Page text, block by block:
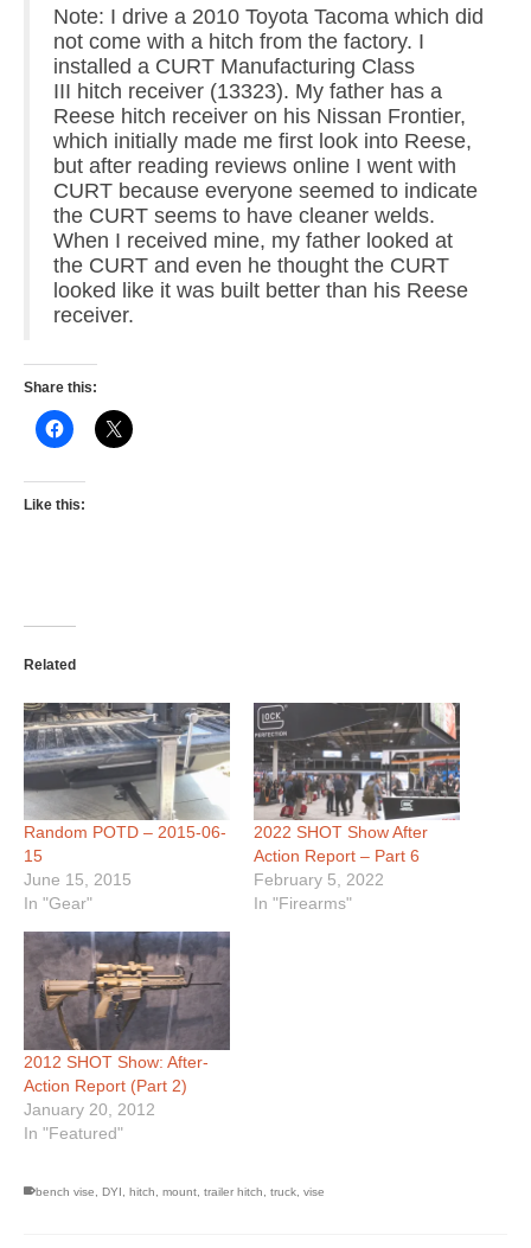
Note: I drive a 2010 Toyota Tacoma which did
not come with a hitch from the factory. I
installed a CURT Manufacturing Class
III hitch receiver (13323). My father has a
Reese hitch receiver on his Nissan Frontier,
which initially made me first look into Reese,
but after reading reviews online I went with
CURT because everyone seemed to indicate
the CURT seems to have cleaner welds.
When I received mine, my father looked at
the CURT and even he thought the CURT
looked like it was built better than his Reese
receiver.
Share this:
Like this:
Related
Random POTD – 2015-06-
15
June 15, 2015
In "Gear"
2022 SHOT Show After
Action Report – Part 6
February 5, 2022
In "Firearms"
2012 SHOT Show: After-
Action Report (Part 2)
January 20, 2012
In "Featured"
bench vise DYI hitch mount trailer hitch truck vise